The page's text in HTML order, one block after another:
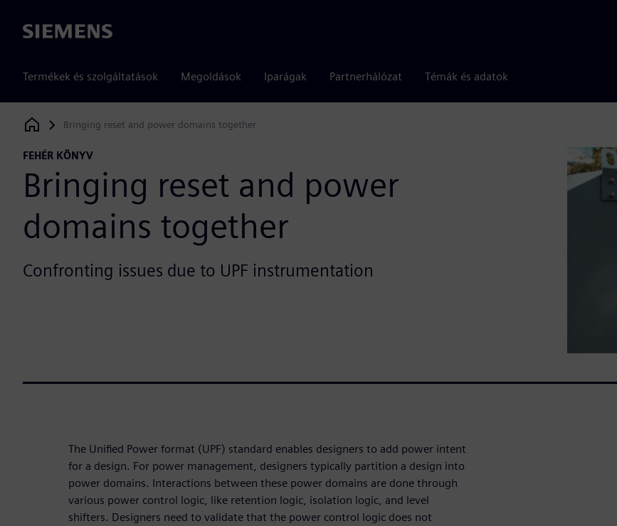
Siemens
Termékek és szolgáltatások Megoldások Iparágak Partnerhálózat Témák és adatok
Siemens Digital Industries Software
Bringing reset and power domains together
FEHÉR KÖNYV
Bringing reset and power
domains together
Confronting issues due to UPF instrumentation
The Unified Power format (UPF) standard enables designers to add power intent
for a design. For power management, designers typically partition a design into
power domains. Interactions between these power domains are done through
various power control logic, like retention logic, isolation logic, and level
shifters. Designers need to validate that the power control logic does not